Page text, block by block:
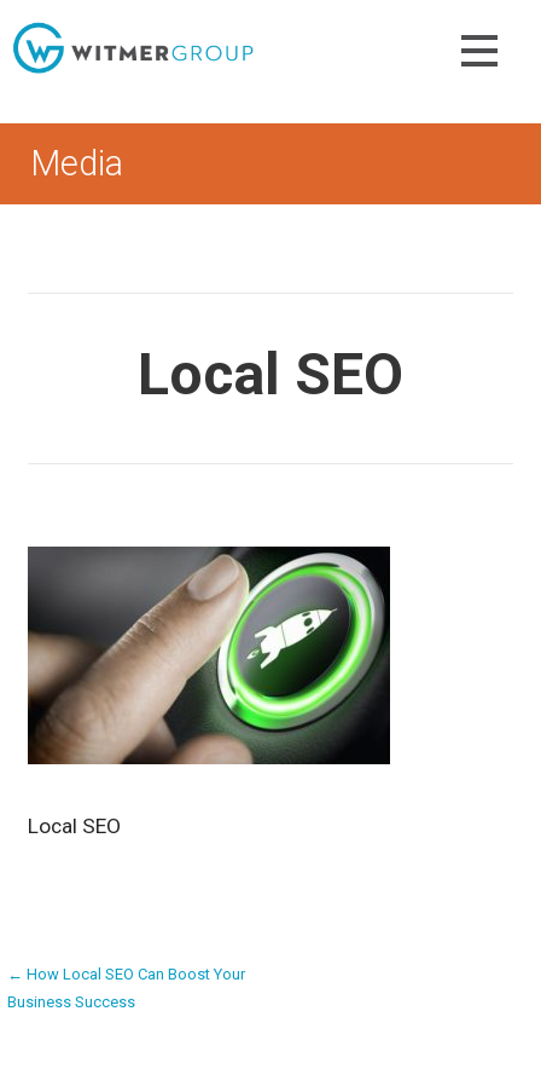
to
content
Media
Local SEO
Local SEO
Post
← How Local SEO Can Boost Your
Business Success